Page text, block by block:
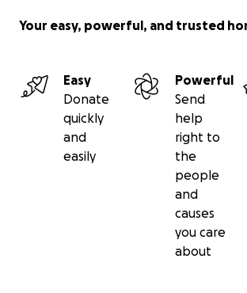
Your easy, powerful, and trusted
Easy
Donate
quickly
and
easily
Powerful
Send
help
right to
the
people
and
causes
you care
about